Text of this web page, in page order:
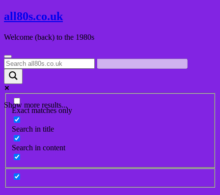
Skip
to
all80s.co.uk
Welcome (back) to the 1980s
Show more results...
Exact matches only
Search in title
Search in content